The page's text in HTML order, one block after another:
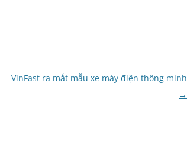
VinFast ra mắt mẫu xe máy điện thông minh
→